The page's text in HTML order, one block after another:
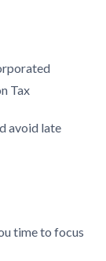
Tax
avoid late
time to focus